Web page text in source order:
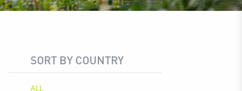
SORT BY COUNTRY
ALL